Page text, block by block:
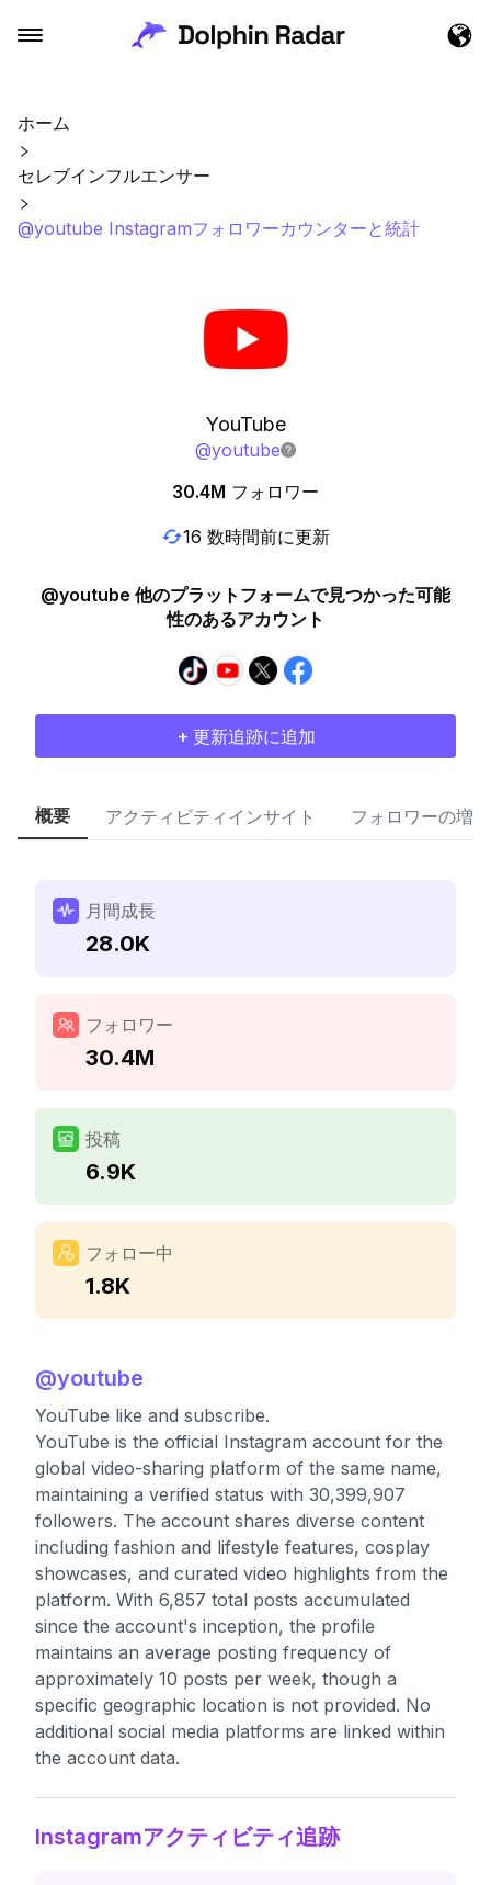
ホーム
セレブインフルエンサー
@youtube Instagramフォロワーカウンターと統計
YouTube
@youtube
30.4M フォロワー
16 数時間前に更新
@youtube 他のプラットフォームで見つかった可能
性のあるアカウント
+ 更新追跡に追加
概要 アクティビティインサイト フォロワーの増加
月間成長
28.0K
フォロワー
30.4M
投稿
6.9K
フォロー中
1.8K
@youtube
YouTube like and subscribe.
YouTube is the official Instagram account for the
global video-sharing platform of the same name,
maintaining a verified status with 30,399,907
followers. The account shares diverse content
including fashion and lifestyle features, cosplay
showcases, and curated video highlights from the
platform. With 6,857 total posts accumulated
since the account's inception, the profile
maintains an average posting frequency of
approximately 10 posts per week, though a
specific geographic location is not provided. No
additional social media platforms are linked within
the account data.
Instagramアクティビティ追跡